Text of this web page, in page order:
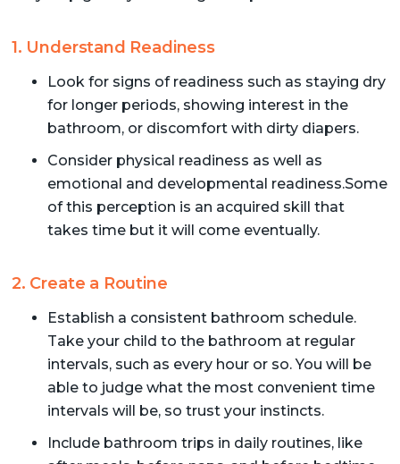
1. Understand Readiness
Look for signs of readiness such as staying dry
for longer periods, showing interest in the
bathroom, or discomfort with dirty diapers.
Consider physical readiness as well as
emotional and developmental readiness.Some
of this perception is an acquired skill that
takes time but it will come eventually.
2. Create a Routine
Establish a consistent bathroom schedule.
Take your child to the bathroom at regular
intervals, such as every hour or so. You will be
able to judge what the most convenient time
intervals will be, so trust your instincts.
Include bathroom trips in daily routines, like